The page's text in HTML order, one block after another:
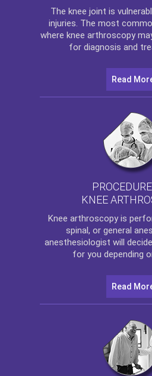
The knee joint is
injuries. The most
where knee arthroscopy
for diagnosis and
Read
KNEE
Knee arthroscopyis
spinal, or general
anesthesiologist will
for you depending
Read